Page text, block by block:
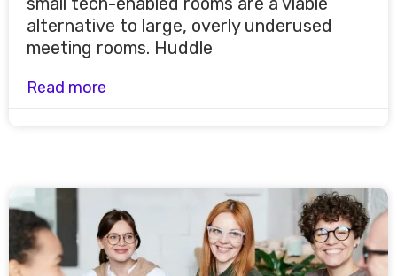
alternative to large, overly underused
meeting rooms. Huddle
Read more